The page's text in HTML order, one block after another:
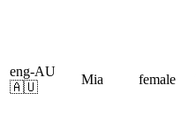
eng-AU
🇦🇺
Mia female